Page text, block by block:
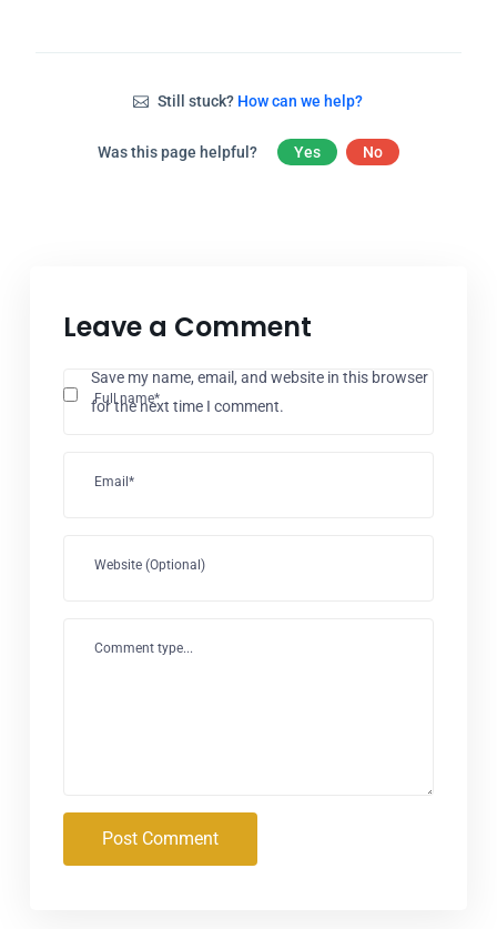
Still stuck? How can we help?
Was this page helpful? Yes No
Leave a Comment
Full name*
Email*
Website (Optional)
Save my name, email, and website in this browser
for the next time I comment.
Comment type...
Post Comment